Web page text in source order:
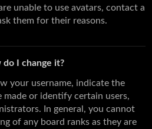
unable to use avatars, contact a
them for their reasons.
I change it?
your username, indicate the
made or identify certain users,
In general, you cannot
of any board ranks as they are